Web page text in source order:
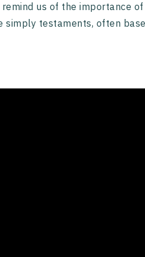
us of the importance
simply testaments, often